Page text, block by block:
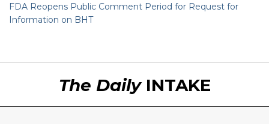
FDA Reopens Public Comment Period for Request for
Information on BHT
The DailyINTAKE